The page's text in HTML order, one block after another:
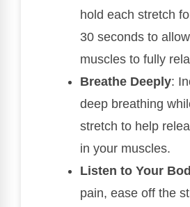
hold each stretch
30 seconds to
muscles to fully
Breathe Deeply:
deep breathing
stretch to help
in your muscles.
Listen to Your
pain, ease off the